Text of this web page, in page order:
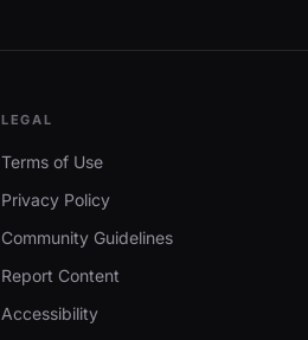
LEGAL
Terms of Use
Privacy Policy
Community Guidelines
Report Content
Accessibility